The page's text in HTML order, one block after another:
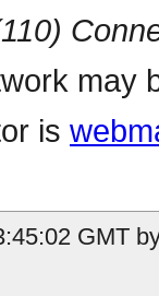
may
is
GMT